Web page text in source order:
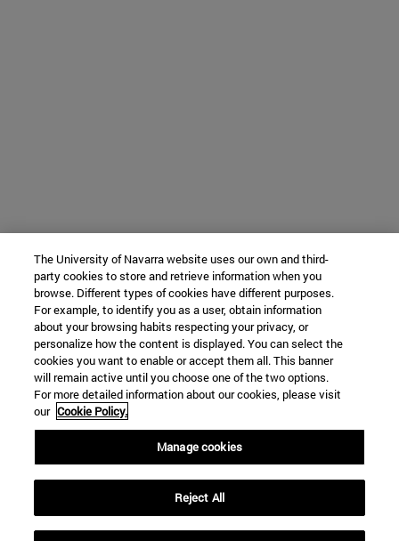
The University of Navarra website uses our own and third-
party cookies to store and retrieve information when you
browse. Different types of cookies have different purposes.
For example, to identify you as a user, obtain information
about your browsing habits respecting your privacy, or
personalize how the content is displayed. You can select the
cookies you want to enable or accept them all. This banner
will remain active until you choose one of the two options.
For more detailed information about our cookies, please visit
our Cookie Policy.
Manage cookies
Reject All